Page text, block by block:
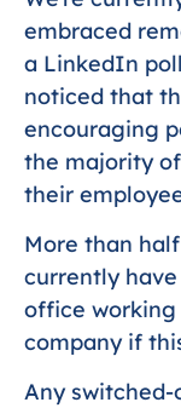
embraced
a LinkedIn
noticed that
encouraging
the majority
their
More than
currently
office
company if
Any